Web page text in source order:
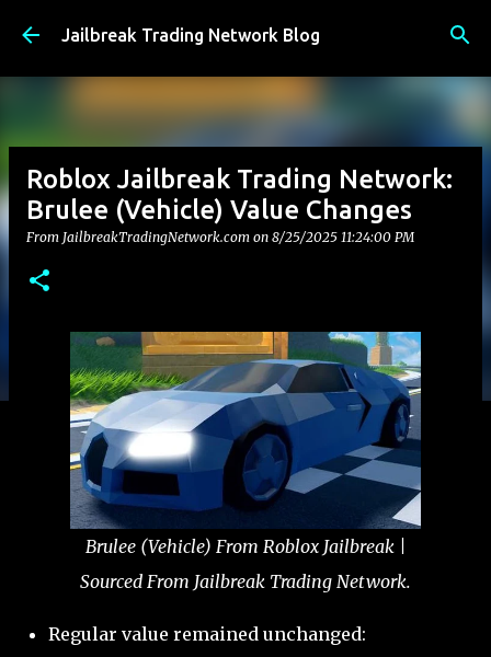
Skip to main content
Jailbreak Trading Network Blog
Roblox Jailbreak Trading Network:
Brulee (Vehicle) Value Changes
From JailbreakTradingNetwork.com on 8/25/2025 11:24:00 PM
Brulee (Vehicle) From Roblox Jailbreak |
Sourced From Jailbreak Trading Network.
Regular value remained unchanged: